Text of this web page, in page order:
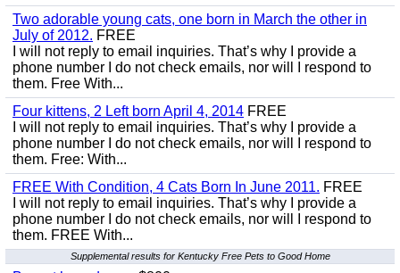
Two adorable young cats, one born in March the other in
July of 2012. FREE
I will not reply to email inquiries. That’s why I provide a
phone number I do not check emails, nor will I respond to
them. Free With...
Four kittens, 2 Left born April 4, 2014 FREE
I will not reply to email inquiries. That’s why I provide a
phone number I do not check emails, nor will I respond to
them. Free: With...
FREE With Condition, 4 Cats Born In June 2011. FREE
I will not reply to email inquiries. That’s why I provide a
phone number I do not check emails, nor will I respond to
them. FREE With...
Supplemental results for Kentucky Free Pets to Good Home